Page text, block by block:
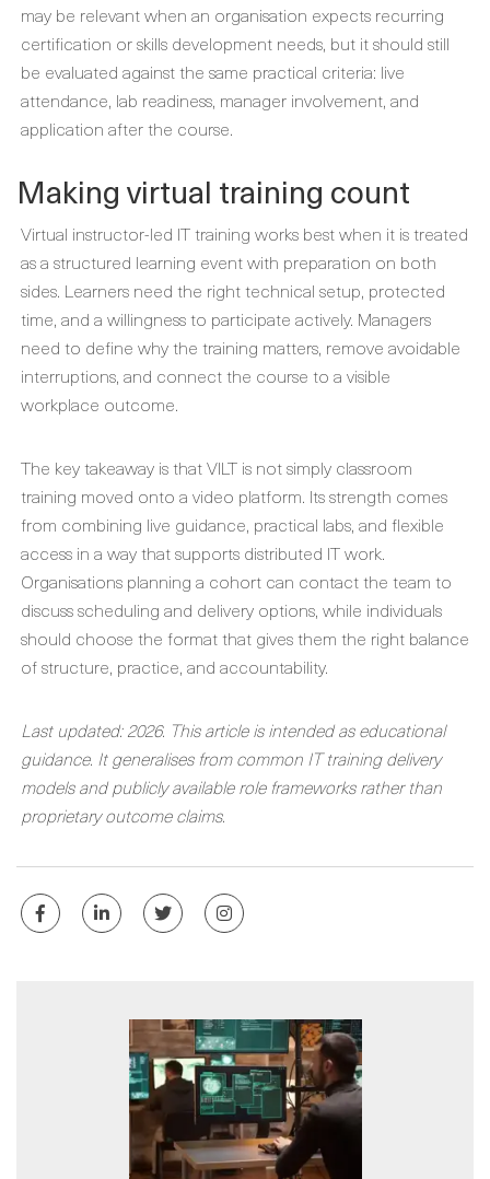
may be relevant when an organisation expects recurring
certification or skills development needs, but it should still
be evaluated against the same practical criteria: live
attendance, lab readiness, manager involvement, and
application after the course.
Making virtual training count
Virtual instructor-led IT training works best when it is treated
as a structured learning event with preparation on both
sides. Learners need the right technical setup, protected
time, and a willingness to participate actively. Managers
need to define why the training matters, remove avoidable
interruptions, and connect the course to a visible
workplace outcome.
The key takeaway is that VILT is not simply classroom
training moved onto a video platform. Its strength comes
from combining live guidance, practical labs, and flexible
access in a way that supports distributed IT work.
Organisations planning a cohort can contact the team to
discuss scheduling and delivery options, while individuals
should choose the format that gives them the right balance
of structure, practice, and accountability.
Last updated: 2026. This article is intended as educational
guidance. It generalises from common IT training delivery
models and publicly available role frameworks rather than
proprietary outcome claims.